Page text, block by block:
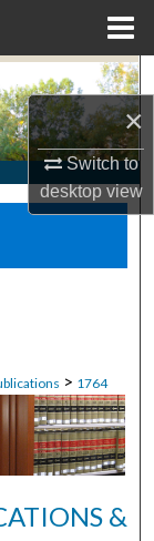
×
Switch to
desktopview
> 1764
&